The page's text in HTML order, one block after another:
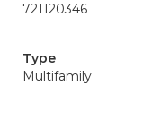
721120346
Type
Multifamily